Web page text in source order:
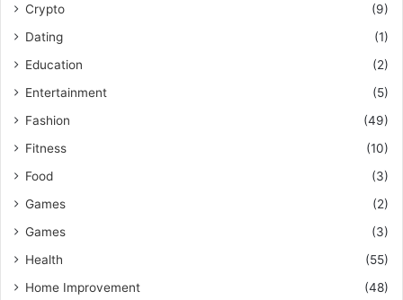
Crypto
(9)
Dating
(1)
Education
(2)
Entertainment
(5)
Fashion
(49)
Fitness
(10)
Food
(3)
Games
(2)
Games
(3)
Health
(55)
Home Improvement
(48)